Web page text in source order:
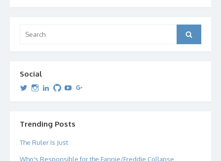
for:
Search
Social
View
profile
View
profile
View
profile
View
profile
View
profileprofile
Trending Posts
The Ruler Is Just
Who's Responsible for the Fannie/Freddie Collapse